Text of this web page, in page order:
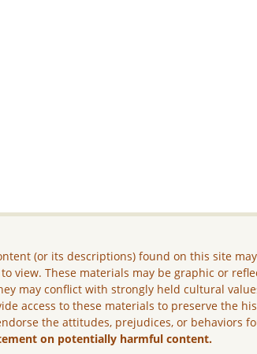
(or its descriptions) found on this site
view. These materials may be graphic or
may conflict with strongly held cultural
access to these materials to preserve the
the attitudes, prejudices, or behaviors
on potentially harmful content.